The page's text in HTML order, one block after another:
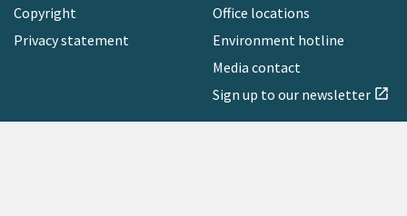
Copyright
Privacy statement
Office locations
Environment hotline
Media contact
Sign up to our newsletter open_in_new